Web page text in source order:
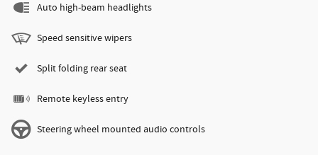
Auto high-beam headlights
Speed sensitive wipers
Split folding rear seat
Remote keyless entry
Steering wheel mounted audio controls